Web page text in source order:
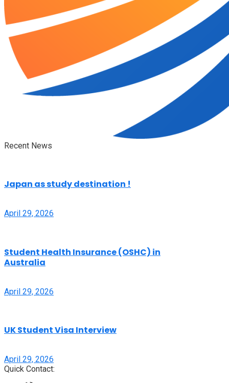
Recent News
Japan as study destination !
April 29, 2026
Student Health Insurance (OSHC) in
Australia
April 29, 2026
UK Student Visa Interview
April 29, 2026
Quick Contact: